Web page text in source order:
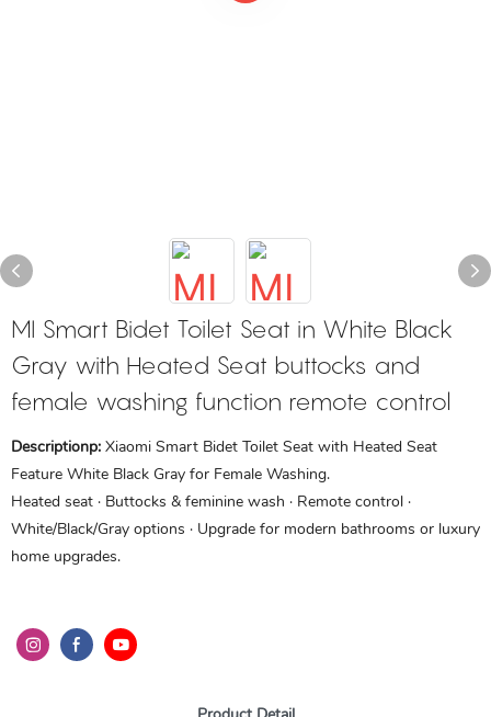
MI Smart Bidet Toilet Seat in White Black
Gray with Heated Seat buttocks and
female washing function remote control
Descriptionp: Xiaomi Smart Bidet Toilet Seat with Heated Seat
Feature White Black Gray for Female Washing.
Heated seat · Buttocks & feminine wash · Remote control ·
White/Black/Gray options · Upgrade for modern bathrooms or luxury
home upgrades.